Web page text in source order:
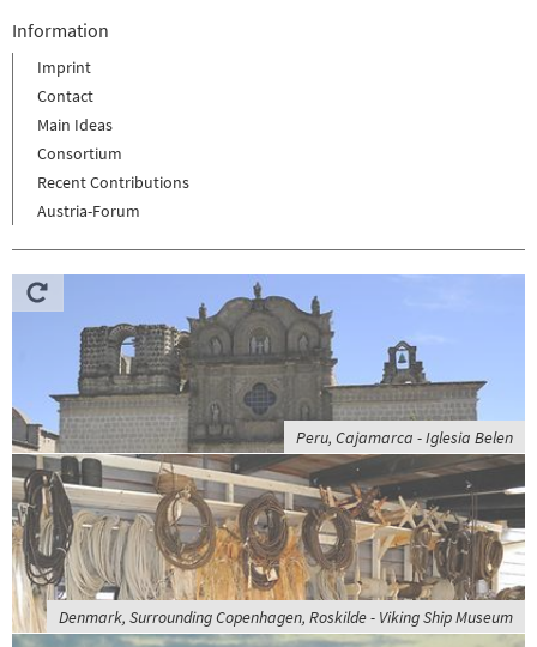
Information
Imprint
Contact
Main Ideas
Consortium
Recent Contributions
Austria-Forum
Peru, Cajamarca - Iglesia Belen
Denmark, Surrounding Copenhagen, Roskilde - Viking Ship Museum